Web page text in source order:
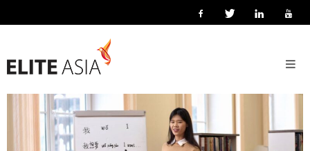
27 February 2026Posted by
EN
Home
About